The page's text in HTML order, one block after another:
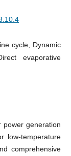
cycle, Dynamic
evaporative
power generation
low-temperature
comprehensive